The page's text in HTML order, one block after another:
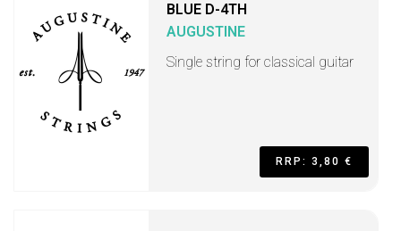
BLUE D-4TH
AUGUSTINE
Single string for classical guitar
RRP: 3,80 €